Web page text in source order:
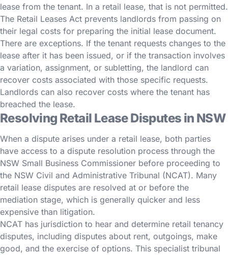
lease from the tenant. In a retail lease, that is not permitted.
The Retail Leases Act prevents landlords from passing on
their legal costs for preparing the initial lease document.
There are exceptions. If the tenant requests changes to the
lease after it has been issued, or if the transaction involves
a variation, assignment, or subletting, the landlord can
recover costs associated with those specific requests.
Landlords can also recover costs where the tenant has
breached the lease.
Resolving Retail Lease Disputes in NSW
When a dispute arises under a retail lease, both parties
have access to a dispute resolution process through the
NSW Small Business Commissioner before proceeding to
the NSW Civil and Administrative Tribunal (NCAT). Many
retail lease disputes are resolved at or before the
mediation stage, which is generally quicker and less
expensive than litigation.
NCAT has jurisdiction to hear and determine retail tenancy
disputes, including disputes about rent, outgoings, make
good, and the exercise of options. This specialist tribunal